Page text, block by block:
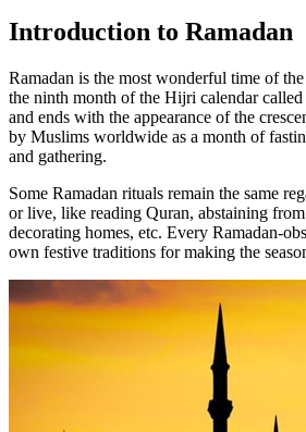
Introduction to Ramadan
Ramadan is the most wonderful time of
the ninth month of the Hijri calendar called
and ends with the appearance of the
by Muslims worldwide as a month of
and gathering.
Some Ramadan rituals remain the same
or live, like reading Quran, abstaining
decorating homes, etc. Every Ramadan-
own festive traditions for making the